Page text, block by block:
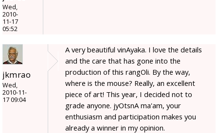
Wed,
2010-
11-17
05:52
jkmrao
Wed,
2010-11-
17 09:04
A very beautiful vinAyaka. I love the details
and the care that has gone into the
production of this rangOli. By the way,
where is the mouse? Really, an excellent
piece of art! This year, I decided not to
grade anyone. jyOtsnA ma'am, your
enthusiasm and participation makes you
already a winner in my opinion.